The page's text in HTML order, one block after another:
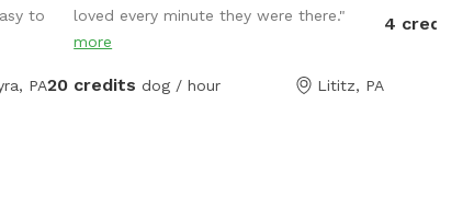
to
PA
out the side, scratching/damaging the lining.
Please, no dirty paws on the furniture and
no smoking. Price varies when pool is open.
loved every minute they were there."
more
20 credits dog / hour Lititz, PA
4 credits